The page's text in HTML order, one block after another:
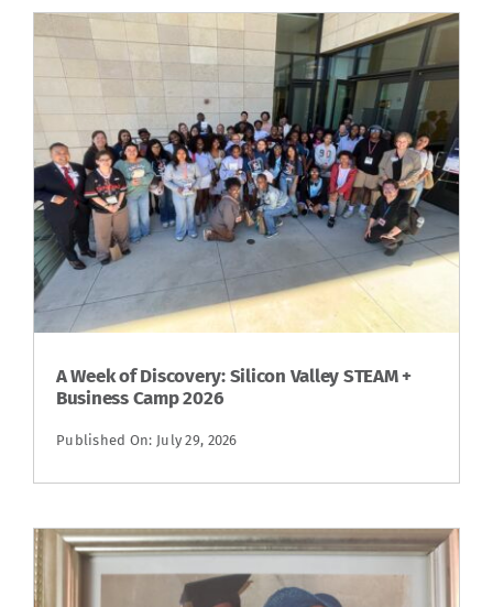
A Week of Discovery: Silicon Valley STEAM +
Business Camp 2026
Published On: July 29, 2026